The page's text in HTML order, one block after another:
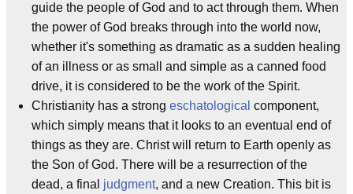
guide the people of God and to act through them. When
the power of God breaks through into the world now,
whether it's something as dramatic as a sudden healing
of an illness or as small and simple as a canned food
drive, it is considered to be the work of the Spirit.
Christianity has a strong eschatological component,
which simply means that it looks to an eventual end of
things as they are. Christ will return to Earth openly as
the Son of God. There will be a resurrection of the
dead, a final judgment, and a new Creation. This bit is